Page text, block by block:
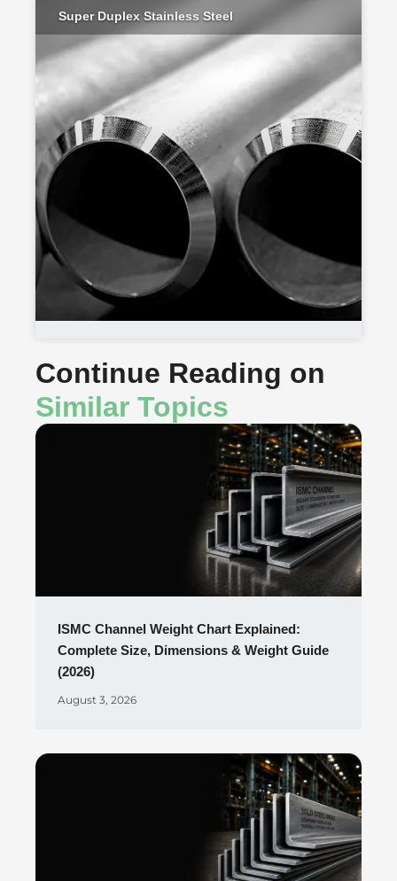
Super Duplex Stainless Steel
Continue Reading on
Similar Topics
ISMC Channel Weight Chart Explained:
Complete Size, Dimensions & Weight Guide
(2026)
August 3, 2026